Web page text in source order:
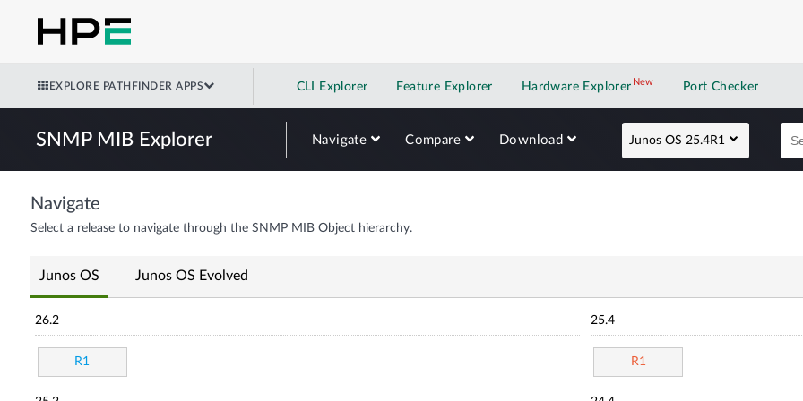
EXPLORE PATHFINDER APPS CLI Explorer Feature Explorer Hardware Explorer NewNew application
Port Checker
SNMP MIB Explorer Navigate Compare Download Junos OS 25.4R1
Navigate
Select a release to navigate through the SNMP MIB Object hierarchy.
Junos OS Junos OS Evolved
26.2
R1
25.4
R1